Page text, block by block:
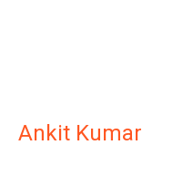
Ankit Kumar